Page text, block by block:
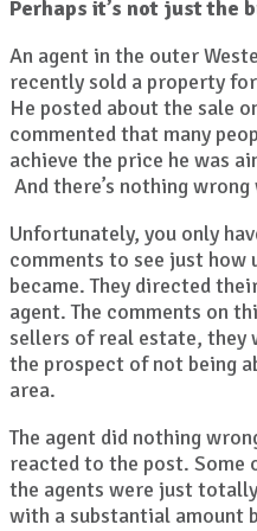
Perhaps it’s not just the
An agent in the outer
recently sold a property
He posted about the sale
commented that many
achieve the price he was
And there’s nothing
Unfortunately, you only
comments to see just how
became. They directed
agent. The comments on
sellers of real estate, they
the prospect of not being
area.
The agent did nothing
reacted to the post. Some
the agents were just
with a substantial amount